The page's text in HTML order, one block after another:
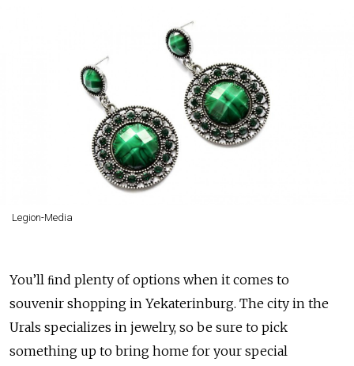
Legion-Media
You’ll ﬁnd plenty of options when it comes to
souvenir shopping in Yekaterinburg. The city in the
Urals specializes in jewelry, so be sure to pick
something up to bring home for your special